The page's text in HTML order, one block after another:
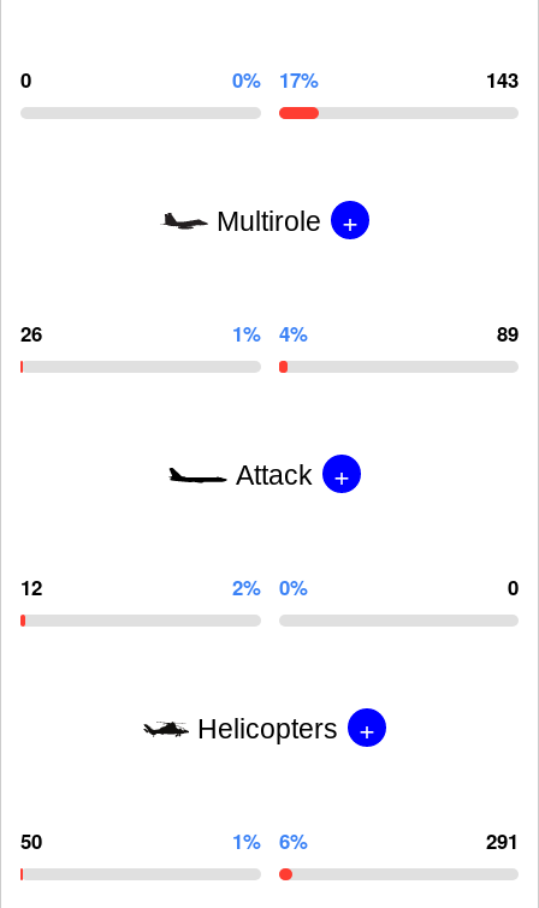
0 0% 17% 143
Multirole +
26 1% 4% 89
Attack +
12 2% 0% 0
Helicopters +
50 1% 6% 291